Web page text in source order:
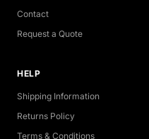
Contact
Request a Quote
HELP
Shipping Information
Returns Policy
Terms & Conditions